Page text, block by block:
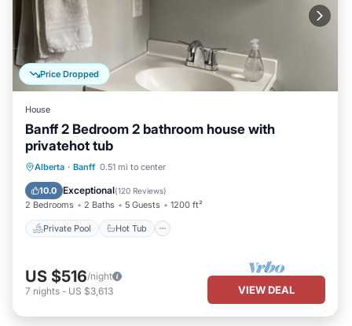
Price Dropped
House
Banff 2 Bedroom 2 bathroom house with
privatehot tub
Alberta · Banff 0.51 mi to center
10.0 Exceptional(120 Reviews)
2 Bedrooms 2 Baths 5 Guests 1200 ft²
Private Pool Hot Tub
Private Pool Hot Tub
Pool
US $516/night
7 nights - US $3,613 VIEW DEAL